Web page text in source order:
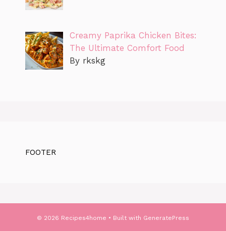
Creamy Paprika Chicken Bites:
The Ultimate Comfort Food
By rkskg
FOOTER
© 2026 Recipes4home • Built with GeneratePress